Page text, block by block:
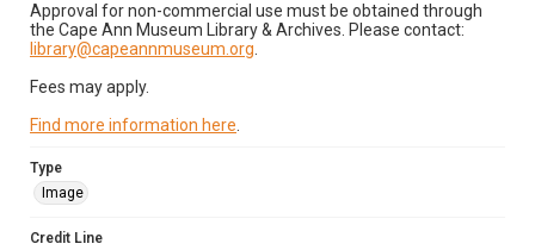
Approval for non-commercial use must be obtained through
the Cape Ann Museum Library & Archives. Please contact:
library@capeannmuseum.org
Fees may apply.
Find more information here
Type
Image
Credit Line